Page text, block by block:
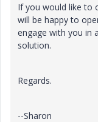
If you would like to
will be happy to
engage with you in
solution.
Regards.
--Sharon